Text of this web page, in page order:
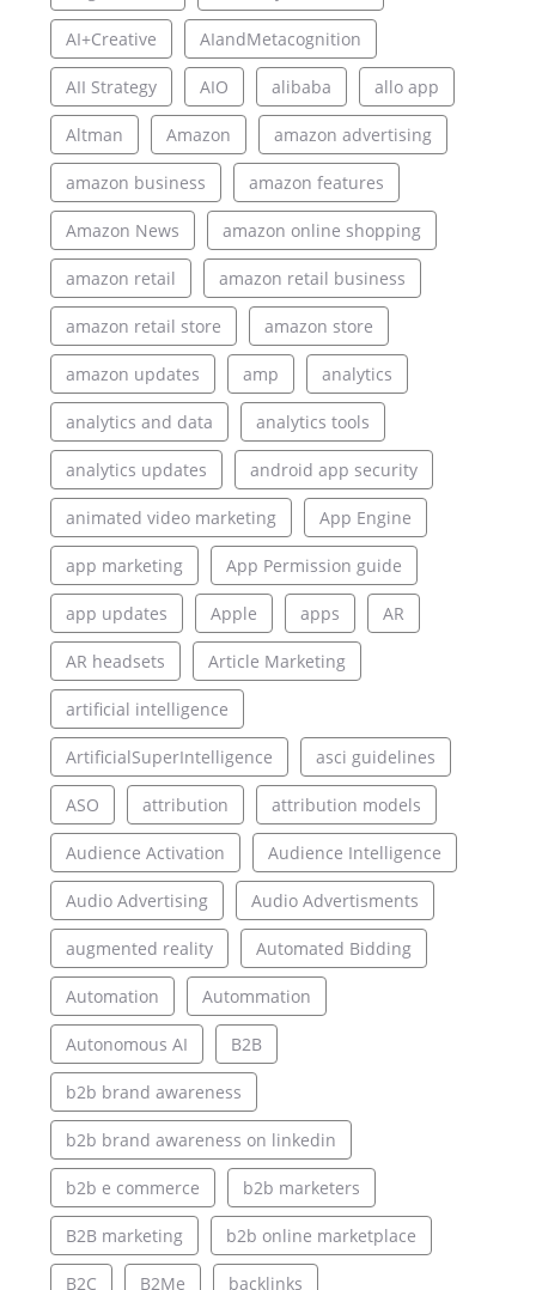
AI+Creative AIandMetacognition
AII Strategy AIO alibaba allo app
Altman Amazon amazon advertising
amazon business amazon features
Amazon News amazon online shopping
amazon retail amazon retail business
amazon retail store amazon store
amazon updates amp analytics
analytics and data analytics tools
analytics updates android app security
animated video marketing App Engine
app marketing App Permission guide
app updates Apple apps AR
AR headsets Article Marketing
artificial intelligence
ArtificialSuperIntelligence asci guidelines
ASO attribution attribution models
Audience Activation Audience Intelligence
Audio Advertising Audio Advertisments
augmented reality Automated Bidding
Automation Autommation
Autonomous AI B2B
b2b brand awareness
b2b brand awareness on linkedin
b2b e commerce b2b marketers
B2B marketing b2b online marketplace
B2C B2Me backlinks